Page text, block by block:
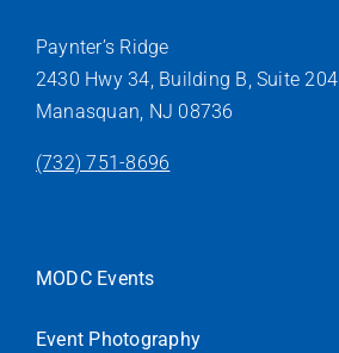
Paynter’s Ridge
2430 Hwy 34, Building B, Suite 204
Manasquan, NJ 08736
(732) 751-8696
MODC Events
Event Photography